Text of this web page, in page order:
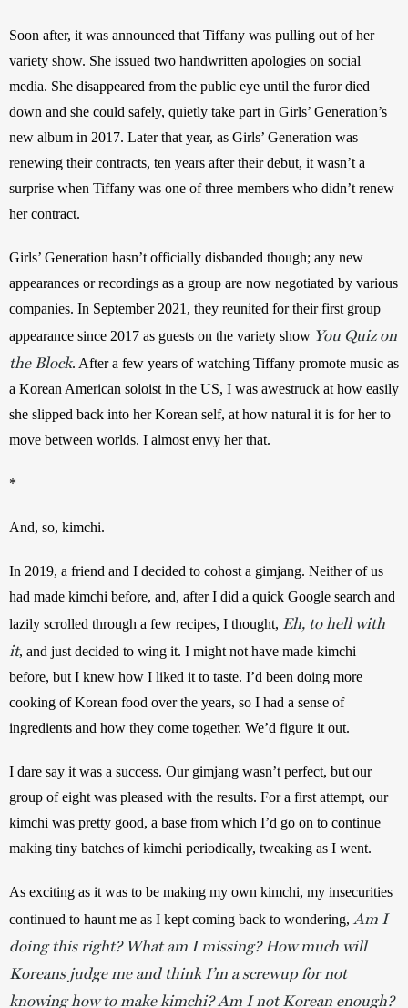
Soon after, it was announced that Tiffany was pulling out of her
variety show. She issued two handwritten apologies on social
media. She disappeared from the public eye until the furor died
down and she could safely, quietly take part in Girls’ Generation’s
new album in 2017. Later that year, as Girls’ Generation was
renewing their contracts, ten years after their debut, it wasn’t a
surprise when Tiffany was one of three members who didn’t renew
her contract.
Girls’ Generation hasn’t officially disbanded though; any new
appearances or recordings as a group are now negotiated by various
companies. In September 2021, they reunited for their first group
appearance since 2017 as guests on the variety show You Quiz on
the Block. After a few years of watching Tiffany promote music as
a Korean American soloist in the US, I was awestruck at how easily
she slipped back into her Korean self, at how natural it is for her to
move between worlds. I almost envy her that.
*
And, so, kimchi.
In 2019, a friend and I decided to cohost a gimjang. Neither of us
had made kimchi before, and, after I did a quick Google search and
lazily scrolled through a few recipes, I thought, Eh, to hell with
it, and just decided to wing it. I might not have made kimchi
before, but I knew how I liked it to taste. I’d been doing more
cooking of Korean food over the years, so I had a sense of
ingredients and how they come together. We’d figure it out.
I dare say it was a success. Our gimjang wasn’t perfect, but our
group of eight was pleased with the results. For a first attempt, our
kimchi was pretty good, a base from which I’d go on to continue
making tiny batches of kimchi periodically, tweaking as I went.
As exciting as it was to be making my own kimchi, my insecurities
continued to haunt me as I kept coming back to wondering, Am I
doing this right? What am I missing? How much will
Koreans judge me and think I’m a screwup for not
knowing how to make kimchi? Am I not Korean enough?